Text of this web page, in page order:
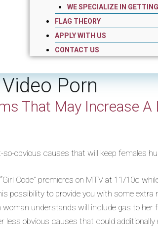
WE SPECIALIZE IN
FLAG THEORY
APPLY WITH US
CONTACT US
Porn
That May Increase A
so-obvious causes that will keep females
Code” premieres on MTV at 11/10c
possibility to provide you with some extra
understands will include gas to her
less obvious causes that could